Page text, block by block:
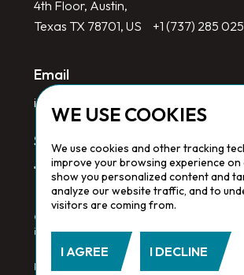
WE USE COOKIES
We use cookies and other tracking
improve your browsing experience
show you personalized content and
analyze our website traffic, and to
visitors are coming from.
I AGREE I DECLINE
4th Floor, Austin,
Texas TX 78701, US
+1 (737) 285
Email
info@redlinegroup.com
Socials
Copyright © 2026 Redline Group. All Rights
in England No. 1646532
Privacy Policy. Cookie Policy. Terms & Conditions